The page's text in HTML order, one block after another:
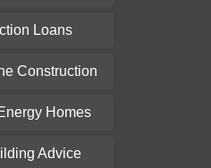
Loans
Construction
Homes
Advice